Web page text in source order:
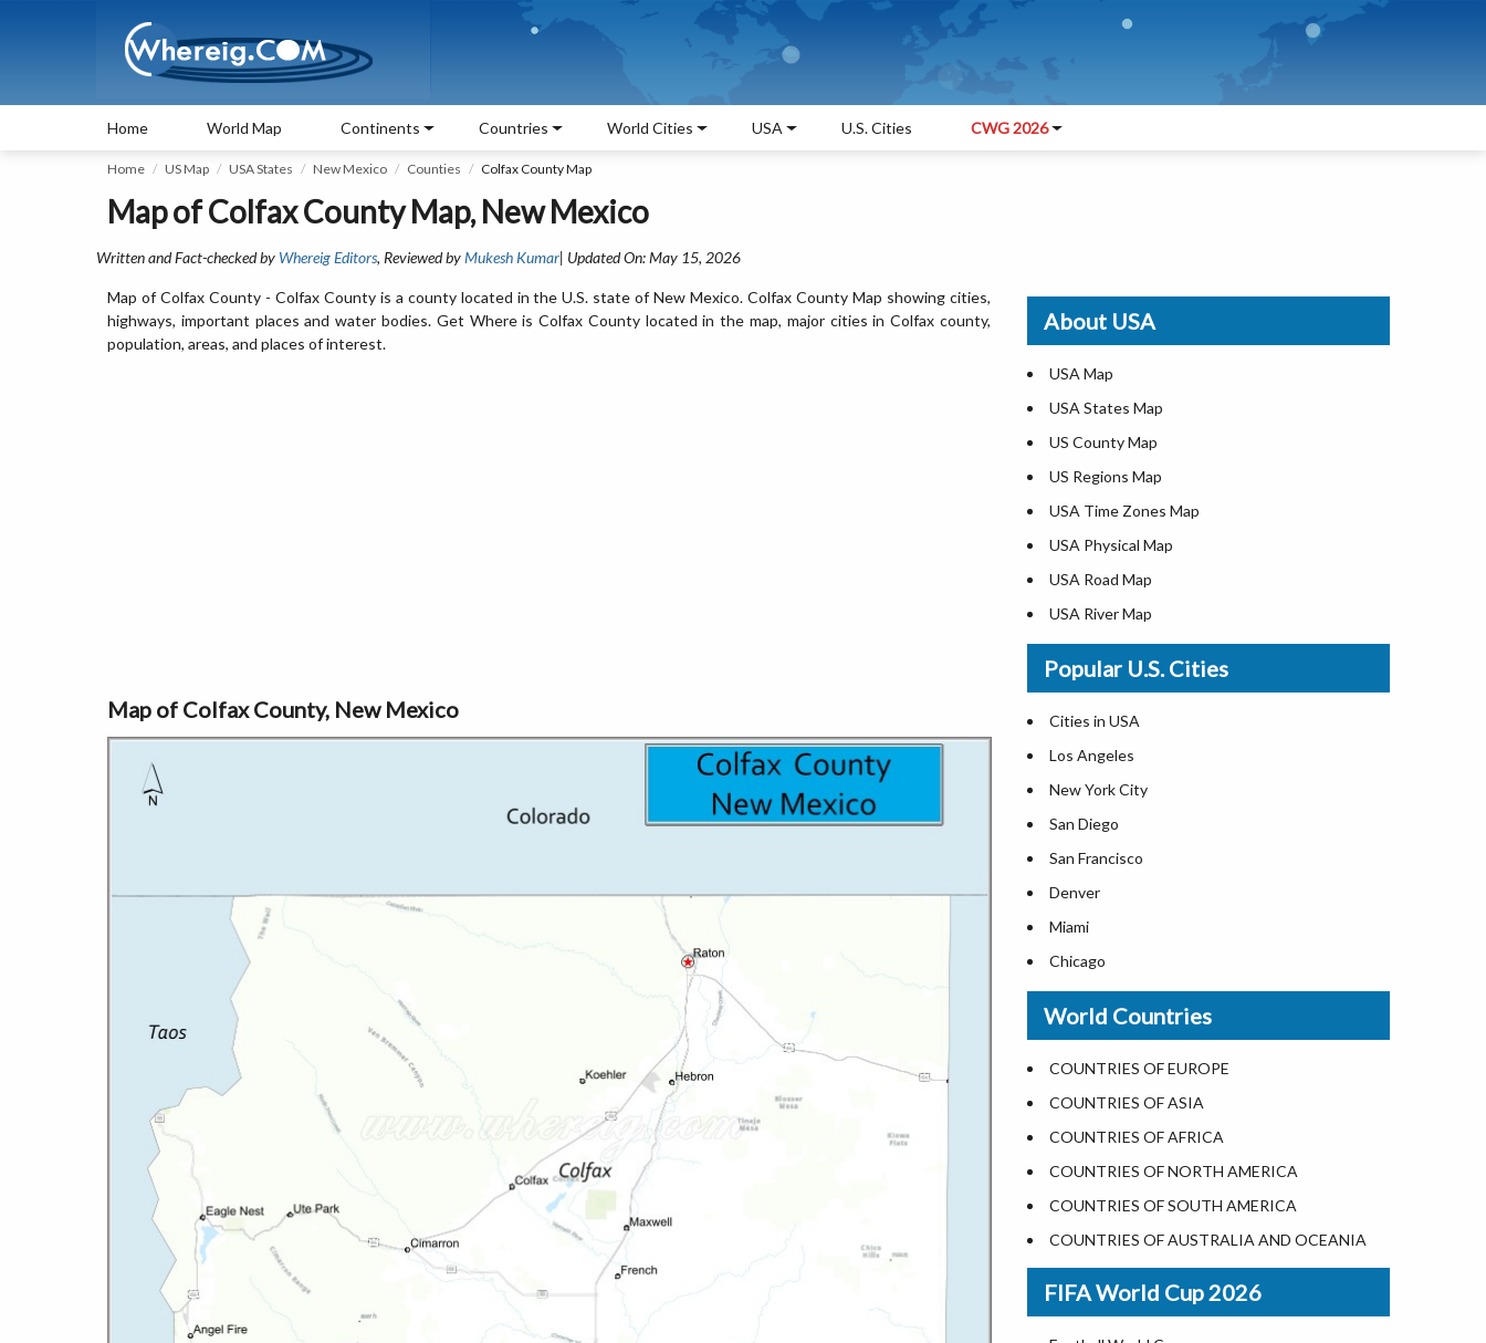
Home World Map Continents Countries World Cities USA U.S. Cities CWG 2026
Home US Map USA States New Mexico Counties Colfax County Map
Map of Colfax County Map, New Mexico
Written and Fact-checked by Whereig Editors, Reviewed byMukesh Kumar| Updated On: May 15, 2026
Map of Colfax County - Colfax County is a county located in the U.S. state of New Mexico. Colfax County Map showing cities,
highways, important places and water bodies. Get Where is Colfax County located in the map, major cities in Colfax county,
population, areas, and places of interest.
Map of Colfax County, New Mexico
About USA
USA Map
USA States Map
US County Map
US Regions Map
USA Time Zones Map
USA Physical Map
USA Road Map
USA River Map
US ZIP Code Map
USA Flag
Where is USA in the World Map
Top Universities in USA
List of Presidents in USA
Where is the White House
Largest Lakes in USA
Monuments in the US
Forests in USA
National Parks in USA
US Population by State
US State Abbreviations
US States Nickname
World Heritage Sites in the US
Airports in USA
Where is US Virgin Islans
Popular U.S. Cities
Cities in USA
Los Angeles
New York City
San Diego
San Francisco
Denver
Miami
Chicago
New Orleans
Detroit
Las Vegas
Dallas
Seattle
Lexington
Pittsburgh
Salem
Salt Lake City
Albuquerque
Atlanta
World Countries
COUNTRIES OF EUROPE
COUNTRIES OF ASIA
COUNTRIES OF AFRICA
COUNTRIES OF NORTH AMERICA
COUNTRIES OF SOUTH AMERICA
COUNTRIES OF AUSTRALIA AND OCEANIA
FIFA World Cup 2026